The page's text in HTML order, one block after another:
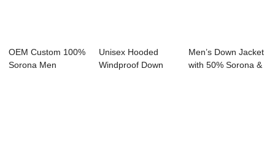
OEM Custom 100%
Sorona Men
Unisex Hooded
Windproof Down
Men’s Down Jacket
with 50% Sorona &